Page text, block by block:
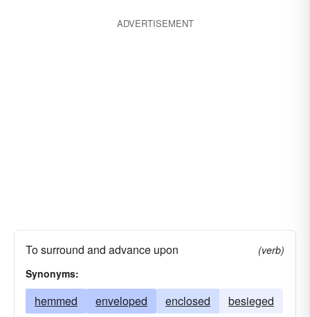
ADVERTISEMENT
To surround and advance upon
(verb)
Synonyms:
hemmed enveloped enclosed besieged